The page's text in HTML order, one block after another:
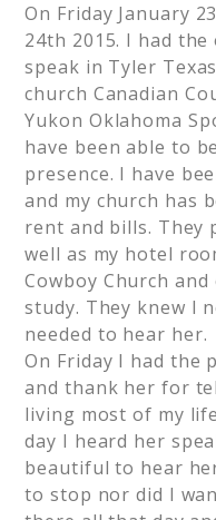
On Friday January
24th 2015. I had
speak in Tyler
church Canadian
Yukon Oklahoma
have been able to
presence. I have
and my church has
rent and bills. They
well as my hotel
Cowboy Church
study. They knew I
needed to hear her.
On Friday I had the
and thank her for
living most of my
day I heard her
beautiful to hear
to stop nor did I